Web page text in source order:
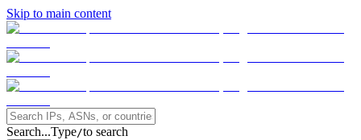
Skip to main content
Search...Type/to search